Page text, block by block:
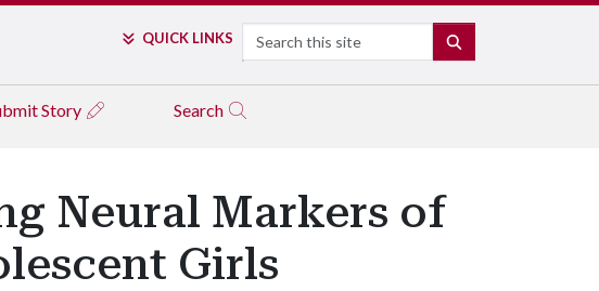
QUICK LINKS Search
Story Search
Neural Markers of
Girls